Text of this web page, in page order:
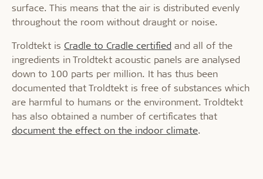
surface. This means that the air is distributed evenly
throughout the room without draught or noise.
Troldtekt is Cradle to Cradle certified and all of the
ingredients in Troldtekt acoustic panels are analysed
down to 100 parts per million. It has thus been
documented that Troldtekt is free of substances which
are harmful to humans or the environment. Troldtekt
has also obtained a number of certificates that
document the effect on the indoor climate.